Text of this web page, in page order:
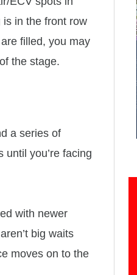
in the front row
filled, you may
the stage.
a series of
you’re facing
with newer
big waits
moves on to the